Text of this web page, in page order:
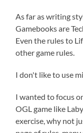
As far as writing
Gamebooks are
Even the rules to
other game rules.
I don't like to use
I wanted to focus
OGL game like
exercise, why not